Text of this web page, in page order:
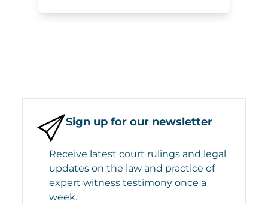
Sign up for our newsletter
Receive latest court rulings and legal
updates on the law and practice of
expert witness testimony once a
week.